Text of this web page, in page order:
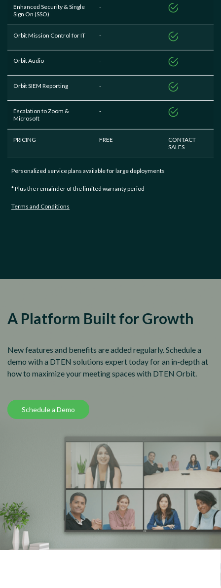
Enhanced Security & Single
Sign On (SSO)
-
Orbit Mission Control for IT -
Orbit Audio -
Orbit SIEM Reporting -
Escalation to Zoom &
Microsoft
-
PRICING FREE
CONTACT
SALES
Personalized service plans available for large deployments
* Plus the remainder of the limited warranty period
Terms and Conditions
A Platform Built for Growth
New features and benefits are added regularly. Schedule a
demo with a DTEN solutions expert today for an in-depth at
how to maximize your meeting spaces with DTEN Orbit.
Schedule a Demo